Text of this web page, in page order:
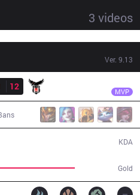
3 videos
Ver. 9.13
12 MVP
Gold
KDA